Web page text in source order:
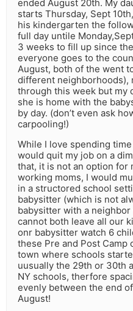
ended August 20th. My
starts Thursday, Sept
his kindergarten the
full day untile
3 weeks to fill up since
everyone goes to the
August, both of the went
different neighborhoods),
through this week but my
she is home with the
by day. (don’t even ask
carpooling!)
While I love spending
would quit my job on a
that, it is not an option for
working moms, I would
in a structored school
babysitter (which is not
babysitter with a
cannot both leave all our
onr babysitter watch 6
these Pre and Post
town where schools
uusually the 29th or 30th
NY schools, therfore
evenly between the end
August!